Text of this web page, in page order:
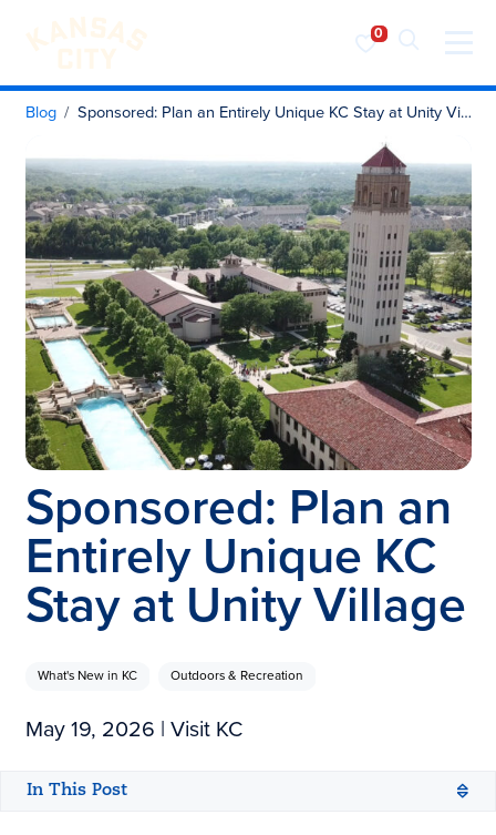
Visit KC
Skip to content
Blog Sponsored: Plan an Entirely Unique KC Stay at Unity Village
Sponsored: Plan an
Entirely Unique KC
Stay at Unity Village
What's New in KC Outdoors & Recreation
May 19, 2026 | Visit KC
In This Post